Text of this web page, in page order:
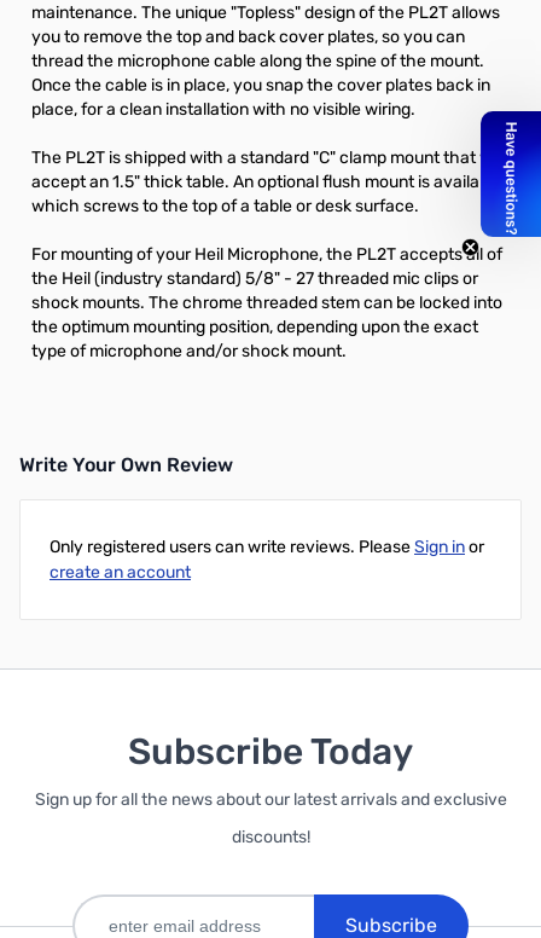
maintenance. The unique "Topless" design of the PL2T allows
you to remove the top and back cover plates, so you can
thread the microphone cable along the spine of the mount.
Once the cable is in place, you snap the cover plates back in
place, for a clean installation with no visible wiring.
The PL2T is shipped with a standard "C" clamp mount that will
accept an 1.5" thick table. An optional flush mount is available
which screws to the top of a table or desk surface.
For mounting of your Heil Microphone, the PL2T accepts all of
the Heil (industry standard) 5/8" - 27 threaded mic clips or
shock mounts. The chrome threaded stem can be locked into
the optimum mounting position, depending upon the exact
type of microphone and/or shock mount.
Write Your Own Review
Only registered users can write reviews. PleaseSign inor
create an account
Subscribe Today
Sign up for all the news about our latest arrivals and exclusive
discounts!
Subscribe